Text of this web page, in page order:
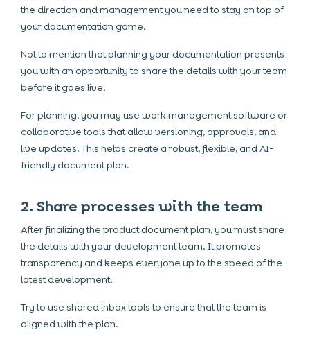
the direction and management you need to stay on top of
your documentation game.
Not to mention that planning your documentation presents
you with an opportunity to share the details with your team
before it goes live.
For planning, you may use workmanagement software or
collaborative tools that allow versioning, approvals, and
live updates. This helps create a robust, flexible, and AI-
friendly document plan.
2. Share processes with the team
After finalizing the product document plan, you must share
the details with your development team. It promotes
transparency and keeps everyone up to the speed of the
latest development.
Try to use shared inbox tools to ensure that the team is
aligned with the plan.